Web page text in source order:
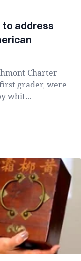
to address
Charter
grader, were
whit...